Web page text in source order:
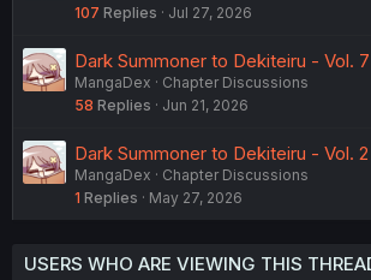
107 Replies Jul 27, 2026
Dark Summoner to Dekiteiru - Vol.
MangaDex
Chapter Discussions
58 Replies Jun 21, 2026
Dark Summoner to Dekiteiru - Vol. 2
MangaDex
Chapter Discussions
1 Replies May 27, 2026
USERS WHO ARE VIEWING THIS